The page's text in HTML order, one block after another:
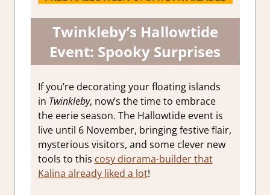
Twinkleby’s Hallowtide
Event: Spooky Surprises
If you’re decorating your floating islands
in Twinkleby, now’s the time to embrace
the eerie season. The Hallowtide event is
live until 6 November, bringing festive flair,
mysterious visitors, and some clever new
tools to this cosy diorama-builder that
Kalina already liked a lot!